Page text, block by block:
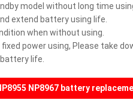
model without long time
extend battery using life.
when without using.
power using, Please take
life.
NP8967 battery